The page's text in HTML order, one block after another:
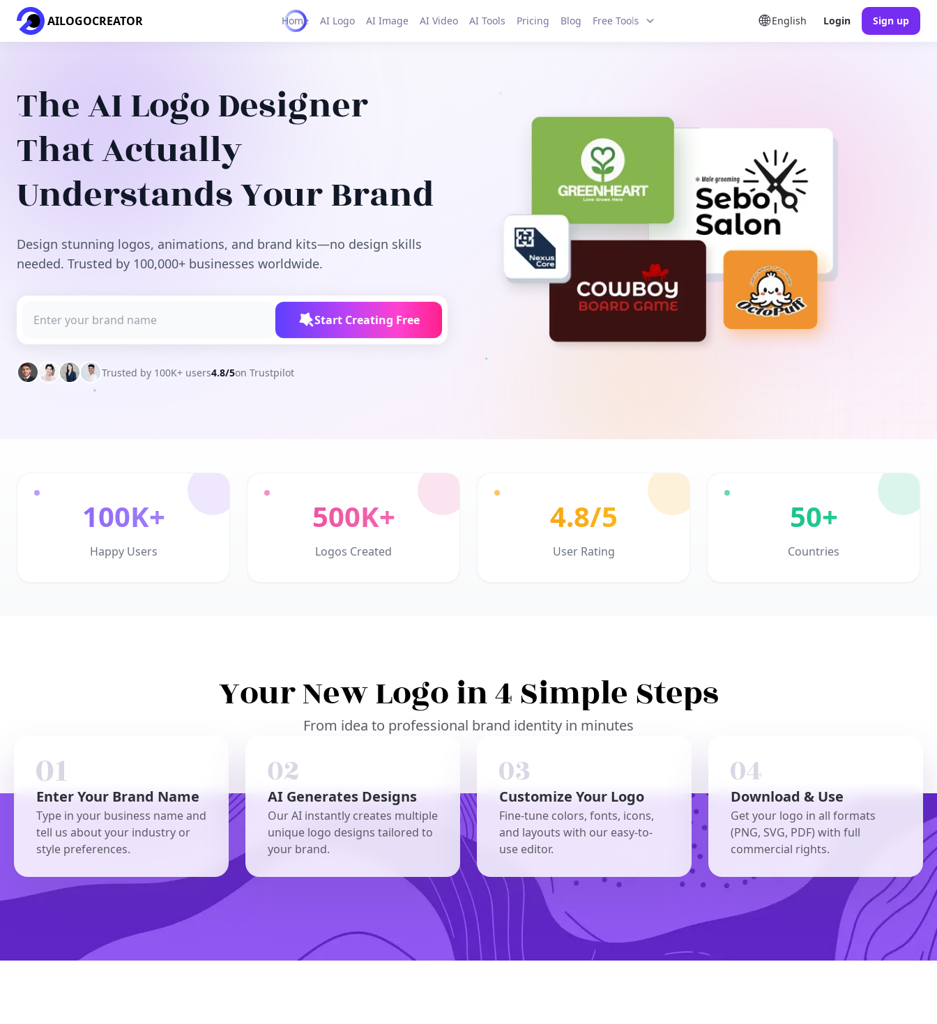
AILOGOCREATOR Home AI Logo AI Image AI Video AI Tools Pricing Blog Free Tools English Login Sign up
The AI Logo Designer
That Actually
Understands Your Brand
Design stunning logos, animations, and brand kits—no design skills
needed. Trusted by 100,000+ businesses worldwide.
Start Creating Free
Trusted by 100K+ users4.8/5on Trustpilot
100K+
Happy Users
500K+
Logos Created
4.8/5
User Rating
50+
Countries
Your New Logo in 4 Simple Steps
From idea to professional brand identity in minutes
Enter Your Brand Name
Type in your business name and
tell us about your industry or
style preferences.
AI Generates Designs
Our AI instantly creates multiple
unique logo designs tailored to
your brand.
Customize Your Logo
Fine-tune colors, fonts, icons,
and layouts with our easy-to-
use editor.
Download & Use
Get your logo in all formats
(PNG, SVG, PDF) with full
commercial rights.